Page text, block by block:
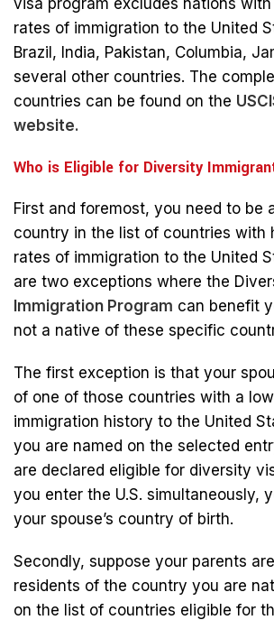
visa program excludes nations
rates of immigration to the United
Brazil, India, Pakistan, Columbia,
several other countries. The
countries can be found on the
website.
Who is Eligible for Diversity
First and foremost, you need to be
country in the list of countries with
rates of immigration to the United
are two exceptions where the
Immigration Program can benefit
not a native of these specific
The first exception is that your
of one of those countries with a
immigration history to the United
you are named on the selected
are declared eligible for diversity
you enter the U.S. simultaneously,
your spouse’s country of birth.
Secondly, suppose your parents
residents of the country you are
on the list of countries eligible for